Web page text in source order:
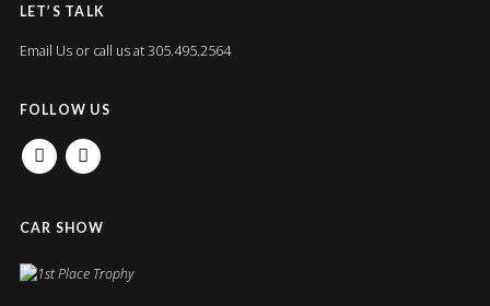
LET’S TALK
Email Usor call us at 305.495.2564
FOLLOW US
FACEBOOKINSTAGRAM
CAR SHOW